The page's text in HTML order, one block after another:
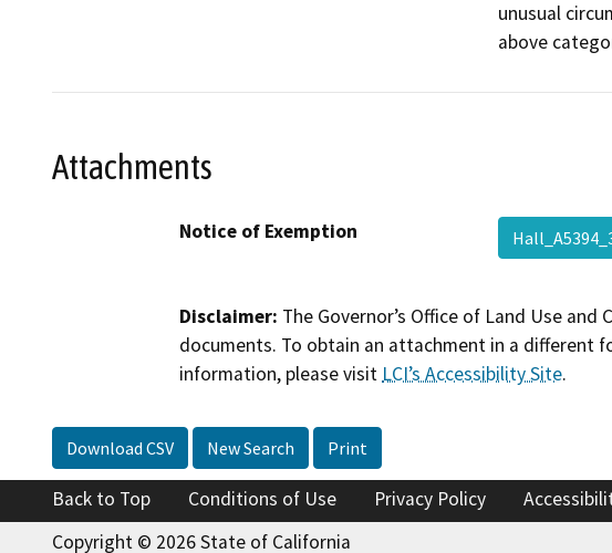
unusual
above
Attachments
Notice of Exemption
Disclaimer: The Governor’s Office of Land Use
documents. To obtain an attachment in a different
information, please visit LCI’s Accessibility Site.
Download CSV New Search Print
Back to Top Conditions of Use Privacy Policy
Copyright © 2026 State of California